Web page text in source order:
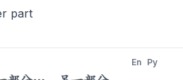
part
En Py